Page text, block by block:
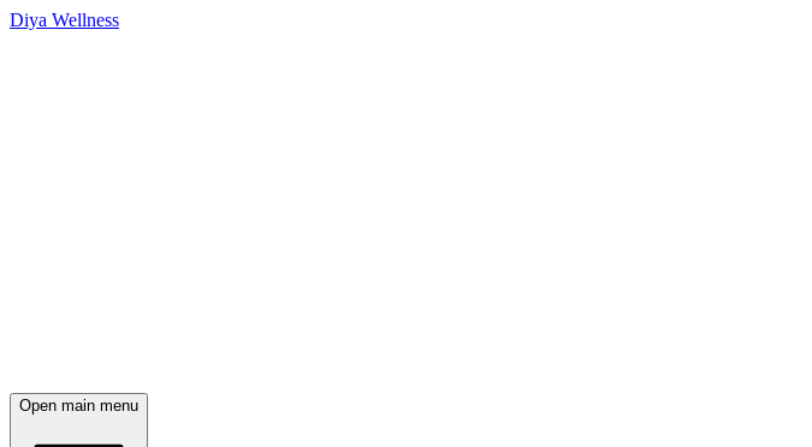
Diya Wellness
Open main menu